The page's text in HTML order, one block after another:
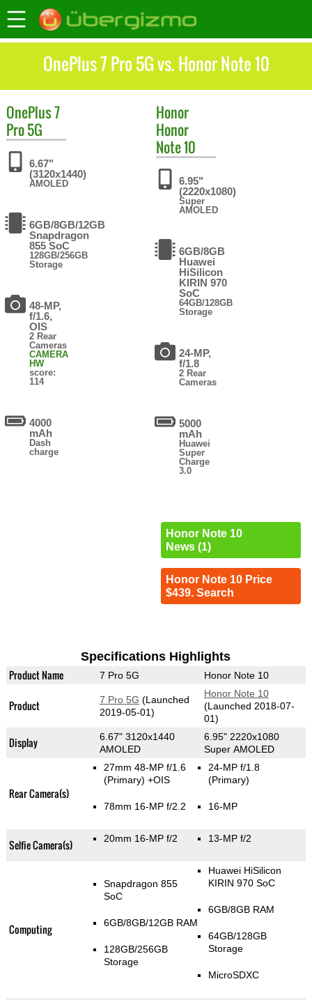
OnePlus 7 Pro 5G vs. Honor Note 10
OnePlus7
Pro 5G
6.67"
(3120x1440)
AMOLED
6GB/8GB/12GB
Snapdragon
855 SoC
128GB/256GB
Storage
48-MP,
f/1.6,
OIS
2 Rear
Cameras
CAMERA
HW
score:
114
4000
mAh
Dash
charge
Honor
Honor
Note 10
6.95"
(2220x1080)
Super
AMOLED
6GB/8GB
Huawei
HiSilicon
KIRIN 970
SoC
64GB/128GB
Storage
24-MP,
f/1.8
2 Rear
Cameras
5000
mAh
Huawei
Super
Charge
3.0
Honor Note 10
News (1)
Honor Note 10 Price
$439. Search
Specifications Highlights
Product Name 7 Pro 5G Honor Note 10
Product 7 Pro 5G (Launched
2019-05-01)
Honor Note 10
(Launched 2018-07-
01)
Display
6.67" 3120x1440
AMOLED
6.95" 2220x1080
Super AMOLED
Rear Camera(s)
27mm 48-MP f/1.6
(Primary) +OIS
78mm 16-MP f/2.2
24-MP f/1.8
(Primary)
16-MP
Selfie Camera(s) 20mm 16-MP f/2 13-MP f/2
Computing
Snapdragon 855
SoC
6GB/8GB/12GB RAM
128GB/256GB
Storage
Huawei HiSilicon
KIRIN 970 SoC
6GB/8GB RAM
64GB/128GB
Storage
MicroSDXC